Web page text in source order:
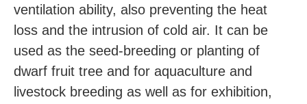
ventilation ability, also preventing the heat
loss and the intrusion of cold air. It can be
used as the seed-breeding or planting of
dwarf fruit tree and for aquaculture and
livestock breeding as well as for exhibition,